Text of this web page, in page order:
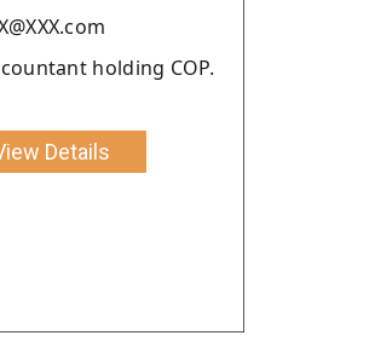
holding COP.
Details